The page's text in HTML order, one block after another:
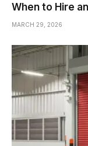
When to Hire
MARCH 29, 2026